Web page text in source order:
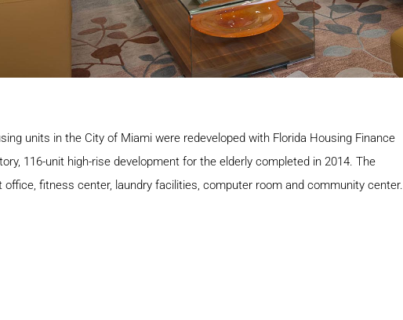
units in the City of Miami were redeveloped with Florida Housing Finance
116-unit high-rise development for the elderly completed in 2014. The
office, fitness center, laundry facilities, computer room and community center.